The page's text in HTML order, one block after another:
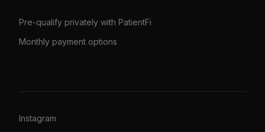
Pre-qualify privately with PatientFi
Monthly payment options
Instagram